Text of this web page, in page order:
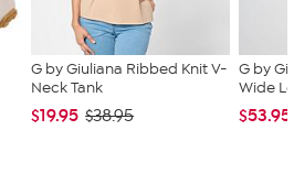
G by Giuliana Ribbed Knit V-
Neck Tank
$19.95 $38.95
G by
Wide
$53.95